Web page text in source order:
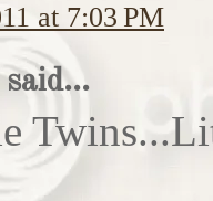
at 7:03 PM